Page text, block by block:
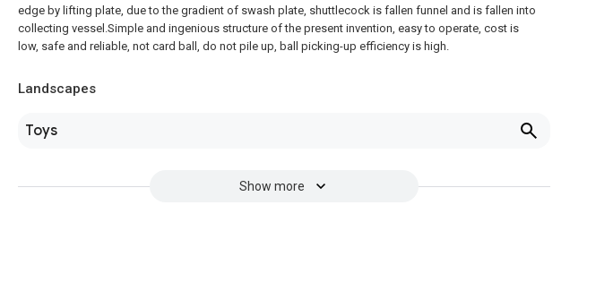
edge by lifting plate, due to the gradient of swash plate, shuttlecock is fallen funnel and is fallen into
collecting vessel.Simple and ingenious structure of the present invention, easy to operate, cost is
low, safe and reliable, not card ball, do not pile up, ball picking-up efficiency is high.
Landscapes
Toys
Show more